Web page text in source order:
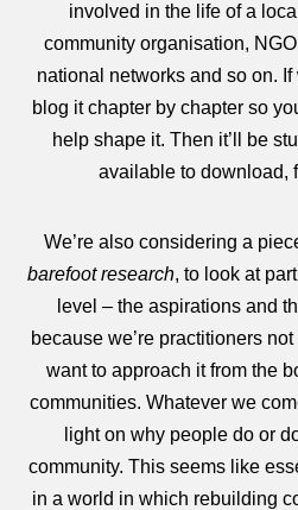
involved in the life of a
community organisation,
national networks and so on. If
blog it chapter by chapter so
help shape it. Then it’ll be
available to download,
We’re also considering a
barefoot research, to look at
level – the aspirations and
because we’re practitioners
want to approach it from the
communities. Whatever we
light on why people do or
community. This seems like
in a world in which rebuilding